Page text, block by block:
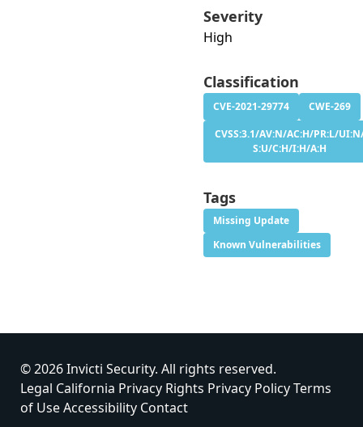
Severity
High
Classification
CVE-2021-29774
CWE-269
CVSS:3.1/AV:N/AC:H/PR:L/
S:U/C:H/I:H/A:H
Tags
Missing Update
Known Vulnerabilities
© 2026 Invicti Security. All rights reserved.
Legal California Privacy Rights Privacy PolicyTerms
of UseAccessibility Contact